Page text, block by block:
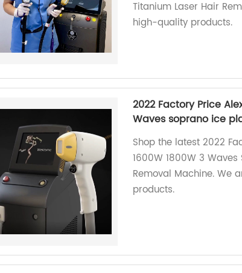
Titanium Laser Hair
high-quality products.
2022 Factory Price
Waves soprano ice
Shop the latest 2022
1600W 1800W 3
Removal Machine. We
products.